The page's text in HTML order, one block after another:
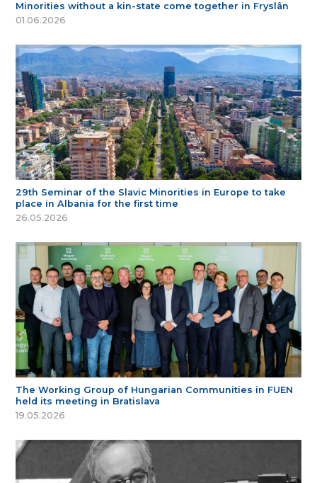
Minorities without a kin-state come together in Fryslân
01.06.2026
29th Seminar of the Slavic Minorities in Europe to take
place in Albania for the first time
26.05.2026
The Working Group of Hungarian Communities in FUEN
held its meeting in Bratislava
19.05.2026